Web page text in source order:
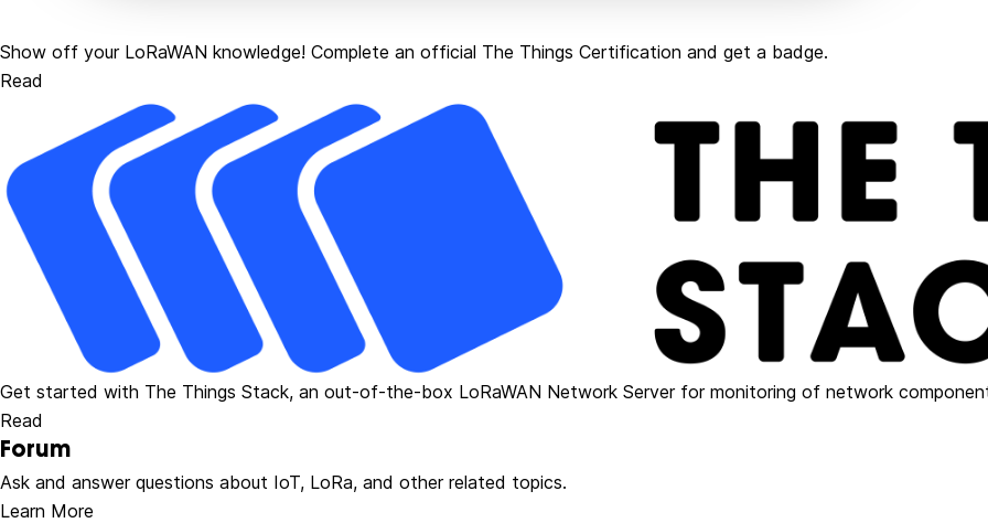
Show off your LoRaWAN knowledge! Complete an official The Things Certification and get a badge.
Read
Get started with The Things Stack, an out-of-the-box LoRaWAN Network Server for monitoring of network
Read
Forum
Ask and answer questions about IoT, LoRa, and other related topics.
Learn More